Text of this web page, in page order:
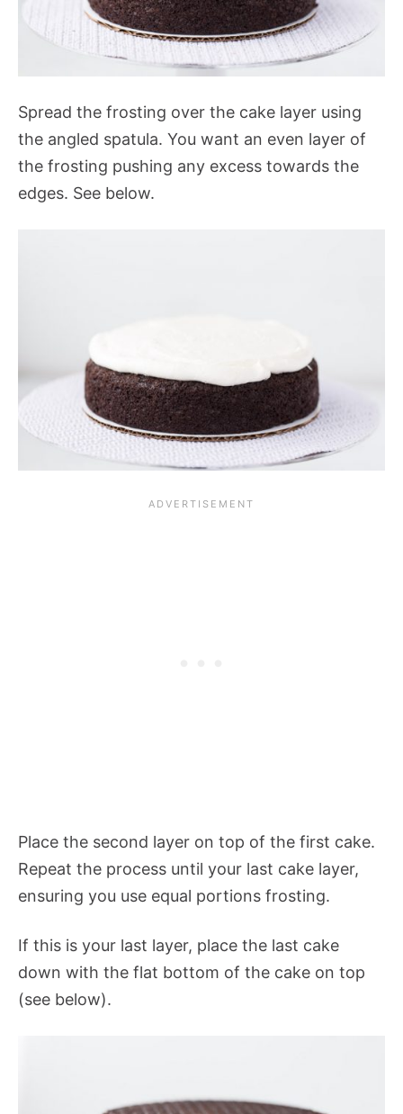
Spread the frosting over the cake layer using
the angled spatula. You want an even layer of
the frosting pushing any excess towards the
edges. See below.
Place the second layer on top of the first cake.
Repeat the process until your last cake layer,
ensuring you use equal portions frosting.
If this is your last layer, place the last cake
down with the flat bottom of the cake on top
(see below).